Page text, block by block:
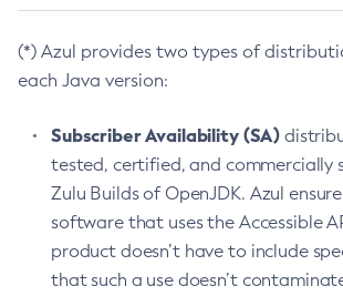
(*) Azul provides two types of
each Java version:
Subscriber Availability (SA)
tested, certified, and commercially
Zulu Builds of OpenJDK. Azul
software that uses the Accessible
product doesn’t have to include
that such a use doesn’t